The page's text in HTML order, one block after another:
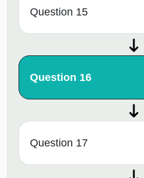
Question 15
Question 16
Question 17